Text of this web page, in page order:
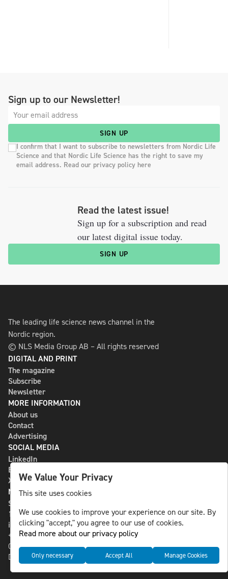
Sign up to our Newsletter!
SIGN UP
I confirm that I want to subscribe to newsletters from Nordic Life
Science and that Nordic Life Science has the right to save my
email address. Read our privacy policy here
Read the latest issue!
Sign up for a subscription and read
our latest digital issue today.
SIGN UP
The leading life science news channel in the
Nordic region.
© NLS Media Group AB – All rights reserved
DIGITAL AND PRINT
The magazine
Subscribe
Newsletter
MORE INFORMATION
About us
Contact
Advertising
SOCIAL MEDIA
LinkedIn
Bluesky
X
NLS MEDIA GROUP AB
St Paulsgatan 13
118 46 Sweden
info@nlsnews.com
+46-8-588 941 51
Cookies
Data management and privacy policy
We Value Your Privacy
This site uses cookies
We use cookies to improve your experience on our site. By
clicking "accept," you agree to our use of cookies.
Read more about our privacy policy
Only necessary Accept All Manage Cookies